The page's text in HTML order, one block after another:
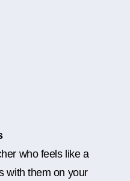
who feels like a
with them on your